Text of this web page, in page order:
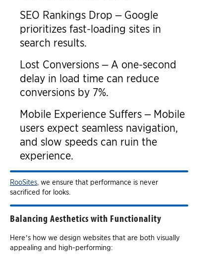
SEO Rankings Drop – Google
prioritizes fast-loading sites in
search results.
Lost Conversions – A one-second
delay in load time can reduce
conversions by 7%.
Mobile Experience Suffers – Mobile
users expect seamless navigation,
and slow speeds can ruin the
experience.
RooSites, we ensure that performance is never
sacrificed for looks.
Balancing Aesthetics with Functionality
Here’s how we design websites that are both visually
appealing and high-performing: